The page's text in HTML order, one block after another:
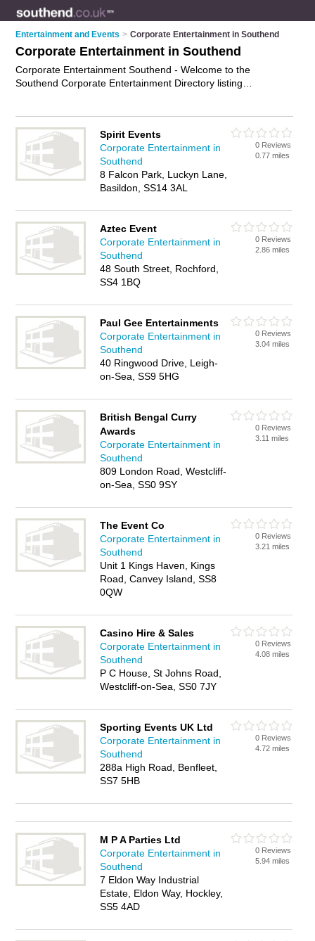
Entertainment and Events > Corporate Entertainment in Southend
Corporate Entertainment in Southend
Corporate Entertainment Southend - Welcome to the
Southend Corporate Entertainment Directory listing
entertainment, entertainment for corporate events, corporate
hospitality and corporate event services in Southend. Find
contact details and reviews of Southend corporate event
services and add your own review. Is your Southend business
advertise it now- IT'S FREE.
Spirit Events
Corporate Entertainment in
Southend
8 Falcon Park, Luckyn Lane,
Basildon, SS14 3AL
0 Reviews
0.77 miles
Aztec Event
Corporate Entertainment in
Southend
48 South Street, Rochford,
SS4 1BQ
0 Reviews
2.86 miles
Paul Gee Entertainments
Corporate Entertainment in
Southend
40 Ringwood Drive, Leigh-
on-Sea, SS9 5HG
0 Reviews
3.04 miles
British Bengal Curry
Awards
Corporate Entertainment in
Southend
809 London Road, Westcliff-
on-Sea, SS0 9SY
0 Reviews
3.11 miles
The Event Co
Corporate Entertainment in
Southend
Unit 1 Kings Haven, Kings
Road, Canvey Island, SS8
0QW
0 Reviews
3.21 miles
Casino Hire & Sales
Corporate Entertainment in
Southend
P C House, St Johns Road,
Westcliff-on-Sea, SS0 7JY
0 Reviews
4.08 miles
Sporting Events UK Ltd
Corporate Entertainment in
Southend
288a High Road, Benfleet,
SS7 5HB
0 Reviews
4.72 miles
M P A Parties Ltd
Corporate Entertainment in
Southend
7 Eldon Way Industrial
Estate, Eldon Way, Hockley,
SS5 4AD
0 Reviews
5.94 miles